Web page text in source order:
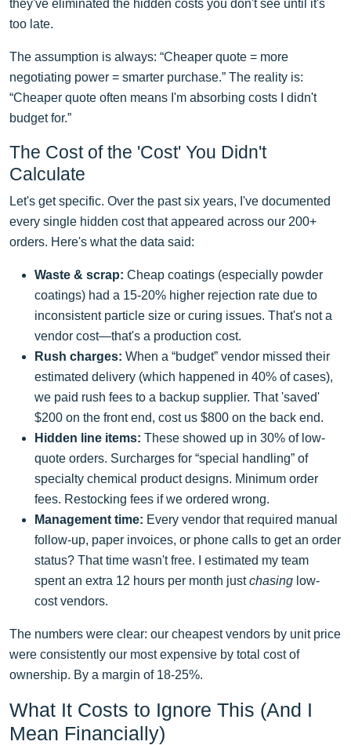
they've eliminated the hidden costs you don't see until it's
too late.
The assumption is always: “Cheaper quote = more
negotiating power = smarter purchase.” The reality is:
“Cheaper quote often means I'm absorbing costs I didn't
budget for.”
The Cost of the 'Cost' You Didn't
Calculate
Let's get specific. Over the past six years, I've documented
every single hidden cost that appeared across our 200+
orders. Here's what the data said:
Waste & scrap: Cheap coatings (especially powder
coatings) had a 15-20% higher rejection rate due to
inconsistent particle size or curing issues. That's not a
vendor cost—that's a production cost.
Rush charges: When a “budget” vendor missed their
estimated delivery (which happened in 40% of cases),
we paid rush fees to a backup supplier. That 'saved'
$200 on the front end, cost us $800 on the back end.
Hidden line items: These showed up in 30% of low-
quote orders. Surcharges for “special handling” of
specialty chemical product designs. Minimum order
fees. Restocking fees if we ordered wrong.
Management time: Every vendor that required manual
follow-up, paper invoices, or phone calls to get an order
status? That time wasn't free. I estimated my team
spent an extra 12 hours per month justchasing low-
cost vendors.
The numbers were clear: our cheapest vendors by unit price
were consistently our most expensive by total cost of
ownership. By a margin of 18-25%.
What It Costs to Ignore This (And I
Mean Financially)